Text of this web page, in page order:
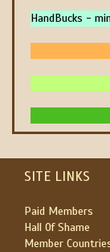
HandBucks -
SITE LINKS
Paid Members
Hall Of Shame
Member